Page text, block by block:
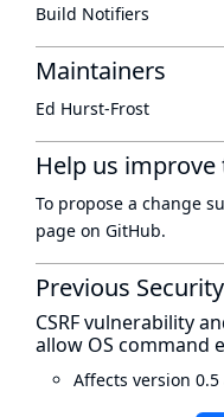
Build Notifiers
Maintainers
Ed Hurst-Frost
Help us improve
To propose a change
page on GitHub.
Previous
CSRF vulnerability
allow OS command
Affects version